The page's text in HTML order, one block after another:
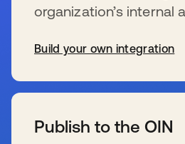
organization’s internal
Build your own integration
Publish to the OIN